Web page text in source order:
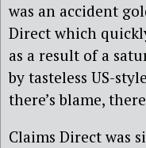
was an accident
Direct which
as a result of a
by tasteless US-
there’s blame,
Claims Direct was